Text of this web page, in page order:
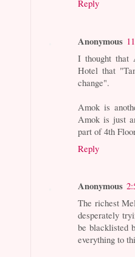
Reply
Anonymous
I thought that
Hotel that
change".
Amok is
Amok is just
part of 4th
Reply
Anonymous
The richest
desperately
be blacklisted
everything to